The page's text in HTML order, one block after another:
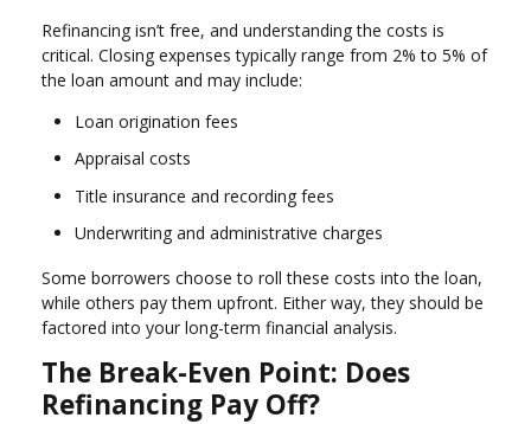
Refinancing isn’t free, and understanding the costs is
critical. Closing expenses typically range from 2% to 5% of
the loan amount and may include:
Loan origination fees
Appraisal costs
Title insurance and recording fees
Underwriting and administrative charges
Some borrowers choose to roll these costs into the loan,
while others pay them upfront. Either way, they should be
factored into your long-term financial analysis.
The Break-Even Point: Does
Refinancing Pay Off?